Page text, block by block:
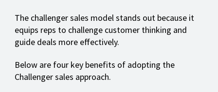
The challenger sales model stands out because it
equips reps to challenge customer thinking and
guide deals more effectively.
Below are four key benefits of adopting the
Challenger sales approach.